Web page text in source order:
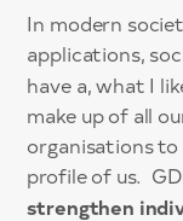
In modern
applications,
have a, what I
make up of all
organisations
profile of us.
strengthen